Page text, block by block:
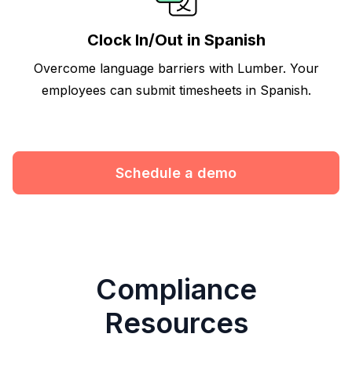
Clock In/Out in Spanish
Overcome language barriers with Lumber. Your
employees can submit timesheets in Spanish.
Schedule a demo
Compliance
Resources